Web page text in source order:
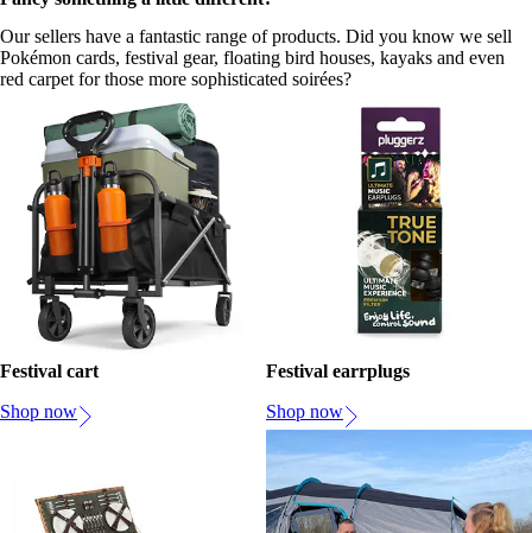
Our sellers have a fantastic range of products. Did you know we sell
Pokémon cards, festival gear, floating bird houses, kayaks and even
red carpet for those more sophisticated soirées?
Festival cart
Shop now
Festival earrplugs
Shop now